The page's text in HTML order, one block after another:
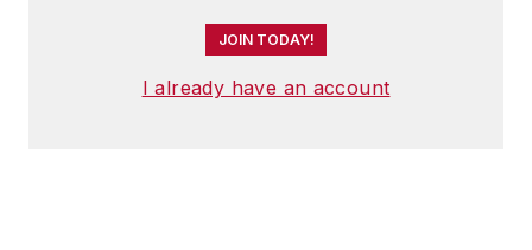
JOIN TODAY!
I already have an account